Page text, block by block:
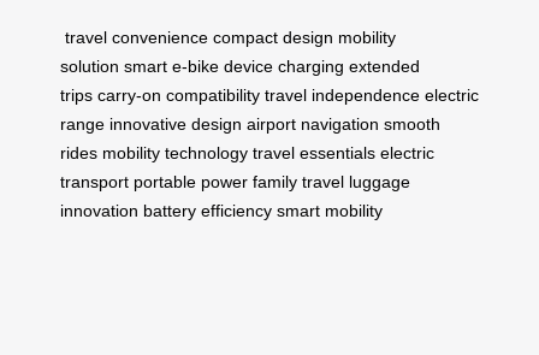
travel convenience compact design mobility
solution smart e-bike device charging extended
trips carry-on compatibility travel independence electric
range innovative design airport navigation smooth
rides mobility technology travel essentials electric
transport portable power family travel luggage
innovation battery efficiency smart mobility